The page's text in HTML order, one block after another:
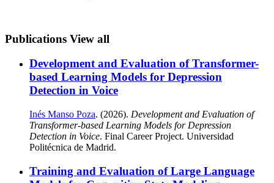
Publications View all
Development and Evaluation of Transformer-
based Learning Models for Depression
Detection in Voice
Inés Manso Poza. (2026). Development and Evaluation of
Transformer-based Learning Models for Depression
Detection in Voice. Final Career Project. Universidad
Politécnica de Madrid.
Training and Evaluation of Large Language